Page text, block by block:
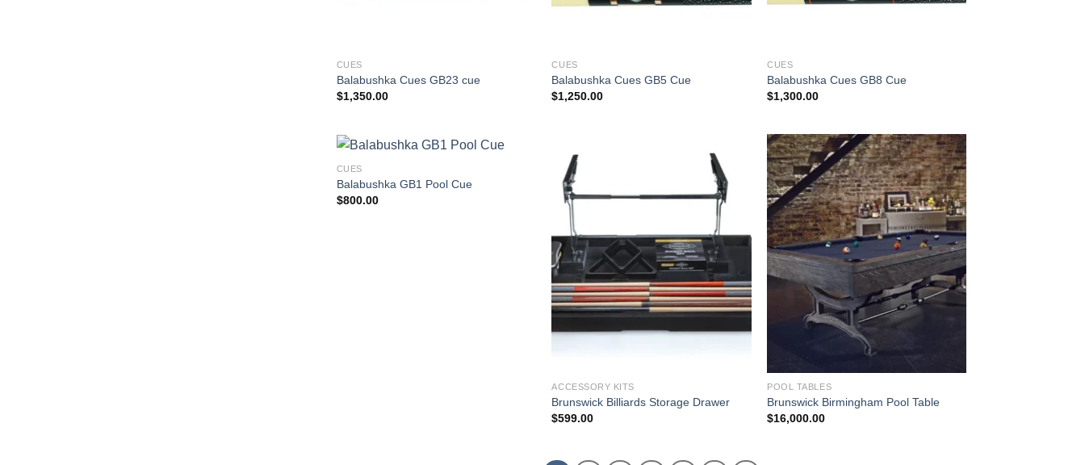
CUES
Balabushka Cues GB23 cue
$1,350.00
CUES
Balabushka Cues GB5 Cue
$1,250.00
CUES
Balabushka Cues GB8 Cue
$1,300.00
CUES
Balabushka GB1 Pool Cue
$800.00
ACCESSORY KITS
Brunswick Billiards Storage Drawer
$599.00
POOL TABLES
Brunswick Birmingham Pool Table
$16,000.00